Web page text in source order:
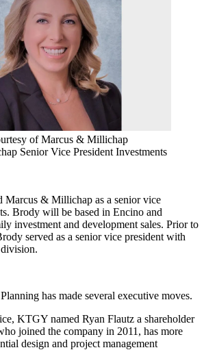
of Marcus & Millichap
Senior Vice President Investments
Marcus & Millichap as a senior vice
Brody will be based in Encino and
investment and development sales. Prior to
served as a seniorvice president with
division.
has made several executive moves.
KTGY named Ryan Flautz a shareholder
joined the company in 2011, has more
design and project management